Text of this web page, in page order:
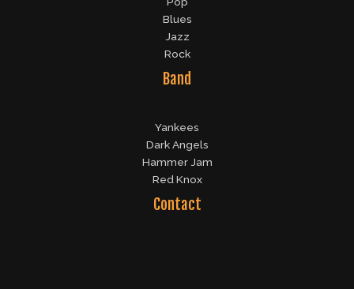
Blues
Jazz
Rock
Band
Yankees
Dark Angels
Hammer Jam
Red Knox
Contact